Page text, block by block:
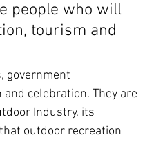
people who will
tourism and
government
celebration. They are
Industry, its
outdoor recreation